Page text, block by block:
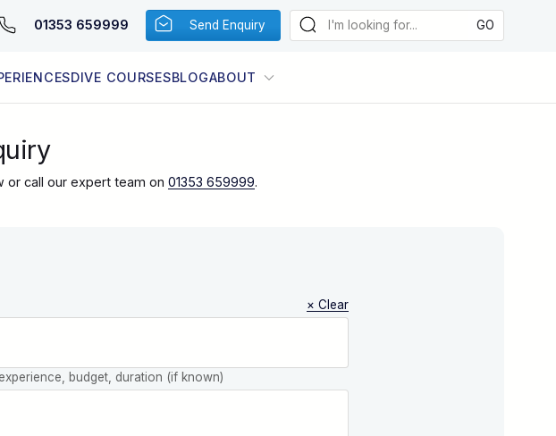
01353 659999 Send Enquiry
DIVE COURSESBLOGABOUT
or call our expert team on 01353 659999.
× Clear
budget, duration (if known)